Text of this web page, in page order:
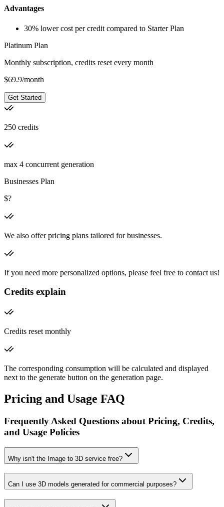
Advantages
30% lower cost per credit compared to Starter Plan
Platinum Plan
Monthly subscription, credits reset every month
$69.9/month
Get Started
250 credits
max 4 concurrent generation
Businesses Plan
$?
We also offer pricing plans tailored for businesses.
If you need more personalized options, please feel free to contact us!
Credits explain
Credits reset monthly
The corresponding consumption will be calculated and displayed
next to the generate button on the generation page.
Pricing and Usage FAQ
Frequently Asked Questions about Pricing, Credits,
and Usage Policies
Why isn't the Image to 3D service free?
Can I use 3D models generated for commercial purposes?